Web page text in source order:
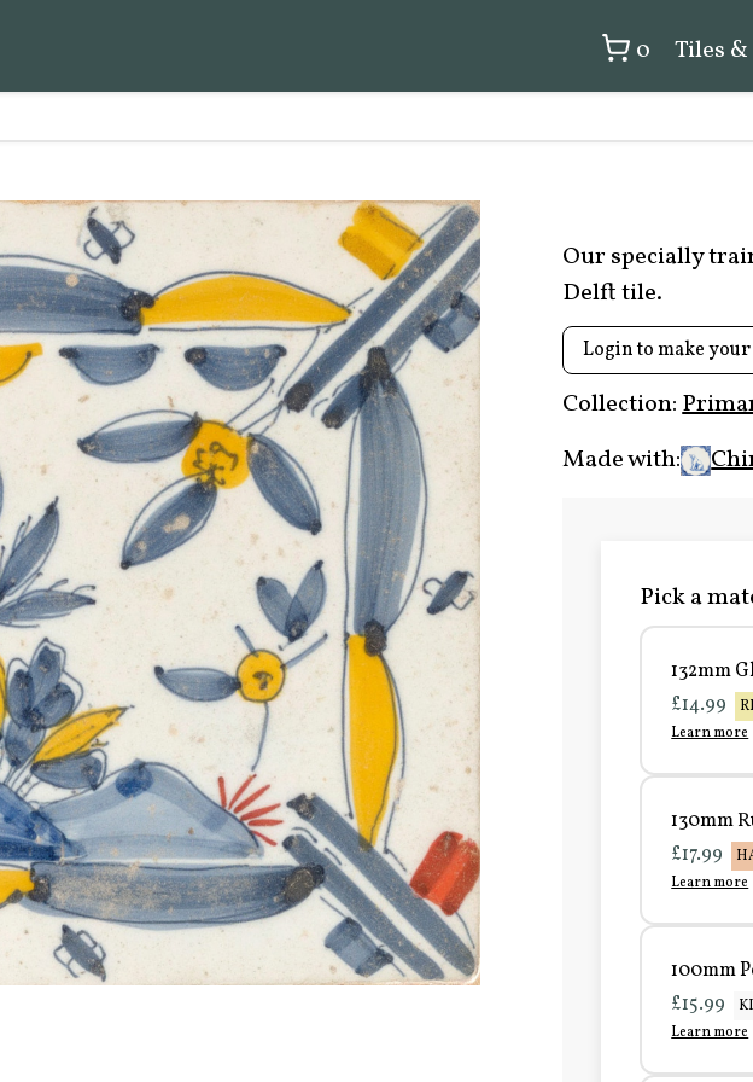
0 Tiles &
Our specially
Delft tile.
Login to make
Collection:
Made with:
Pick a
132mm
£14.99
Learn more
130mm
£17.99
Learn more
100mm
£15.99
Learn more